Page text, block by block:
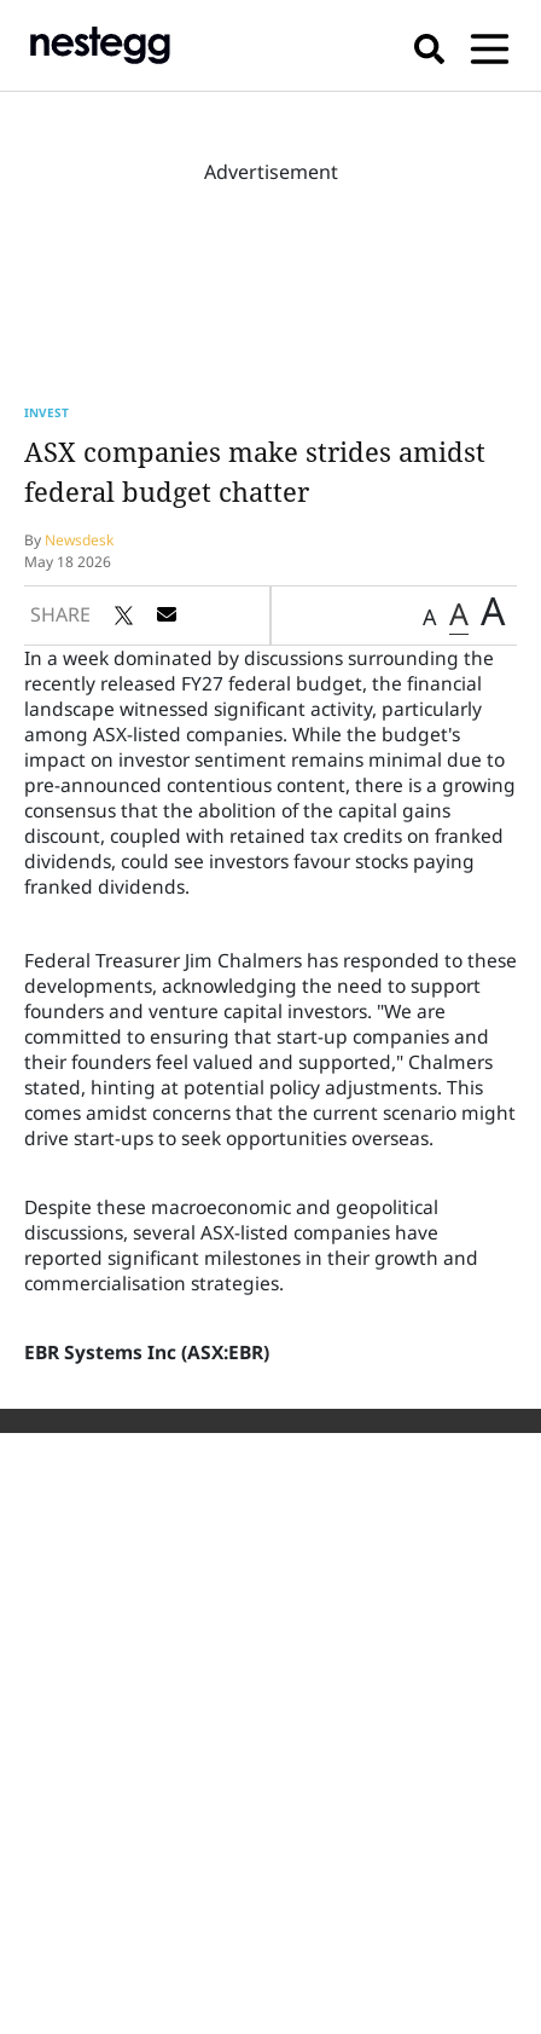
Advertisement
INVEST
ASX companies make strides amidst
federal budget chatter
By Newsdesk
May 18 2026
SHARE A A A
In a week dominated by discussions surrounding the
recently released FY27 federal budget, the financial
landscape witnessed significant activity, particularly
among ASX-listed companies. While the budget's
impact on investor sentiment remains minimal due to
pre-announced contentious content, there is a growing
consensus that the abolition of the capital gains
discount, coupled with retained tax credits on franked
dividends, could see investors favour stocks paying
franked dividends.
Federal Treasurer Jim Chalmers has responded to these
developments, acknowledging the need to support
founders and venture capital investors. "We are
committed to ensuring that start-up companies and
their founders feel valued and supported," Chalmers
stated, hinting at potential policy adjustments. This
comes amidst concerns that the current scenario might
drive start-ups to seek opportunities overseas.
Despite these macroeconomic and geopolitical
discussions, several ASX-listed companies have
reported significant milestones in their growth and
commercialisation strategies.
EBR Systems Inc (ASX:EBR)